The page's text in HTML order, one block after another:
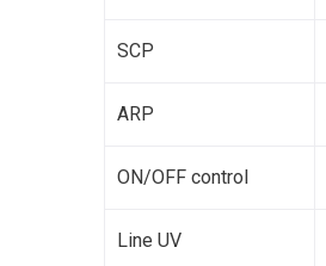
SCP
ARP
ON/OFF control
Line UV